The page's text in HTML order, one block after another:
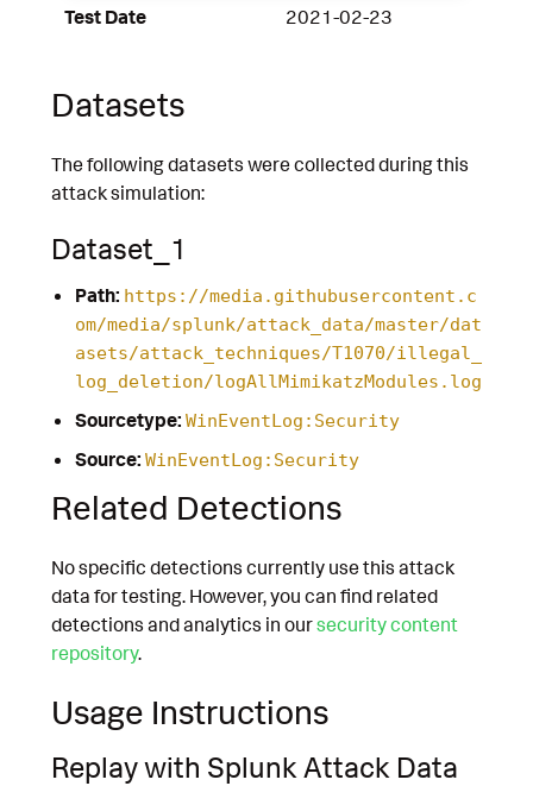
Test Date 2021-02-23
Datasets
The following datasets were collected during this
attack simulation:
Dataset_1
Path: https://media.githubusercontent.c
om/media/splunk/attack_data/master/dat
asets/attack_techniques/T1070/illegal_
log_deletion/logAllMimikatzModules.log
Sourcetype: WinEventLog:Security
Source: WinEventLog:Security
Related Detections
No specific detections currently use this attack
data for testing. However, you can find related
detections and analytics in oursecurity content
repository.
Usage Instructions
Replay with Splunk Attack Data